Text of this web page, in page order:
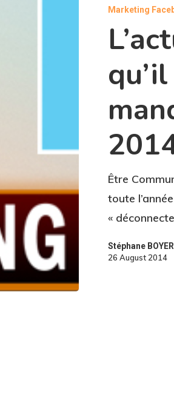
Marketing
Être
toute
«
Stéphane BOYER
26 August 2014